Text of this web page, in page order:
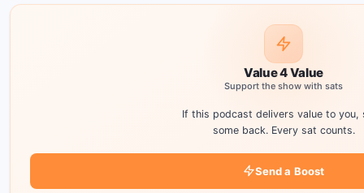
Value 4 Value
Support the show with sats
If this podcast delivers value to you,
some back. Every sat counts.
Send a Boost